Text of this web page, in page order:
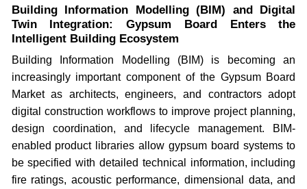
Building Information Modelling (BIM) and Digital
Twin Integration: Gypsum Board Enters the
Intelligent Building Ecosystem
Building Information Modelling (BIM) is becoming an
increasingly important component of the Gypsum Board
Market as architects, engineers, and contractors adopt
digital construction workflows to improve project planning,
design coordination, and lifecycle management. BIM-
enabled product libraries allow gypsum board systems to
be specified with detailed technical information, including
fire ratings, acoustic performance, dimensional data, and